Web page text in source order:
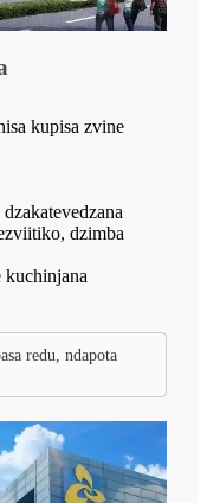
kupisa zvine
dzimba
kuchinjana
redu, ndapota